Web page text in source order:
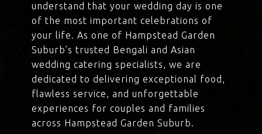
understand that your wedding day is one
of the most important celebrations of
your life. As one of Hampstead Garden
Suburb’s trusted Bengali and Asian
wedding catering specialists, we are
dedicated to delivering exceptional food,
flawless service, and unforgettable
experiences for couples and families
across Hampstead Garden Suburb.